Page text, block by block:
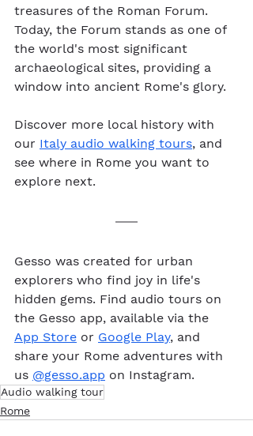
treasures of the Roman Forum.
Today, the Forum stands as one of
the world's most significant
archaeological sites, providing a
window into ancient Rome's glory.
Discover more local history with
our Italy audio walking tours, and
see where in Rome you want to
explore next.
Gesso was created for urban
explorers who find joy in life's
hidden gems. Find audio tours on
the Gesso app, available via the
App Store or Google Play, and
share your Rome adventures with
us @gesso.app on Instagram.
Audio walking tour
Rome